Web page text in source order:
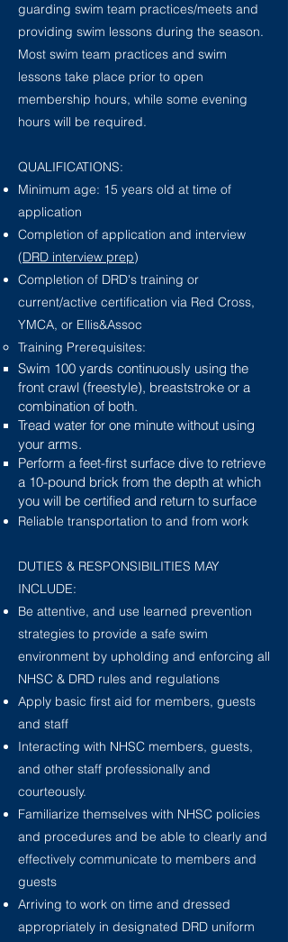
guarding swim team practices/meets and
providing swim lessons during the season.
Most swim team practices and swim
lessons take place prior to open
membership hours, while some evening
hours will be required.
QUALIFICATIONS:
Minimum age: 15 years old at time of
application
Completion of application and interview
(DRD interview prep)
Completion of DRD's training or
current/active certification via Red Cross,
YMCA, or Ellis&Assoc
Training Prerequisites:​
Swim 100 yards continuously using the
front crawl (freestyle), breaststroke or a
combination of both.
Tread water for one minute without using
your arms.
Perform a feet-first surface dive to retrieve
a 10-pound brick from the depth at which
you will be certified and return to surface
Reliable transportation to and from work
DUTIES & RESPONSIBILITIES MAY
INCLUDE:
Be attentive, and use learned prevention
strategies to provide a safe swim
environment by upholding and enforcing all
NHSC & DRD rules and regulations
Apply basic first aid for members, guests
and staff
Interacting with NHSC members, guests,
and other staff professionally and
courteously.
Familiarize themselves with NHSC policies
and procedures and be able to clearly and
effectively communicate to members and
guests
Arriving to work on time and dressed
appropriately in designated DRD uniform